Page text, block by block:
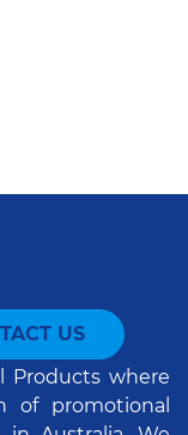
US
Products where
promotional